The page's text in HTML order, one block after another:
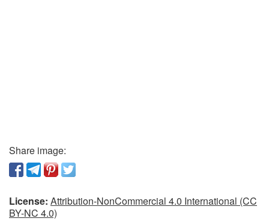
Share image:
License: Attribution-NonCommercial 4.0 International (CC
BY-NC 4.0)